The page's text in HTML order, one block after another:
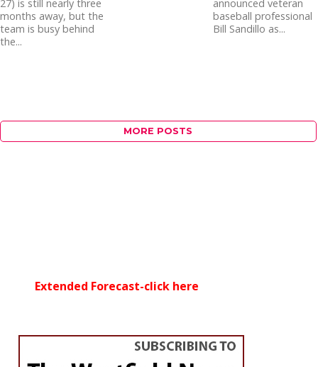
27) is still nearly three
months away, but the
team is busy behind
the...
announced veteran
baseball professional
Bill Sandillo as...
MORE POSTS
Extended Forecast-click here